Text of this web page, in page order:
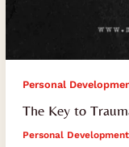
Personal
The Key to
Personal Development